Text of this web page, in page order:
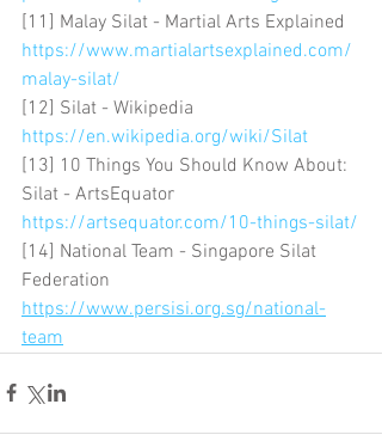
[11] Malay Silat - Martial Arts Explained
https://www.martialartsexplained.com/
malay-silat/
[12] Silat - Wikipedia
https://en.wikipedia.org/wiki/Silat
[13] 10 Things You Should Know About:
Silat - ArtsEquator
https://artsequator.com/10-things-silat/
[14] National Team - Singapore Silat
Federation
https://www.persisi.org.sg/national-
team